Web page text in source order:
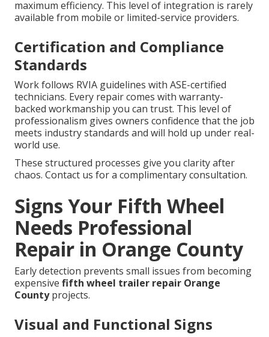
maximum efficiency. This level of integration is rarely
available from mobile or limited-service providers.
Certification and Compliance
Standards
Work follows RVIA guidelines with ASE-certified
technicians. Every repair comes with warranty-
backed workmanship you can trust. This level of
professionalism gives owners confidence that the job
meets industry standards and will hold up under real-
world use.
These structured processes give you clarity after
chaos. Contact us for a complimentary consultation.
Signs Your Fifth Wheel
Needs Professional
Repair in Orange County
Early detection prevents small issues from becoming
expensive fifth wheel trailer repair Orange
Countyprojects.
Visual and Functional Signs